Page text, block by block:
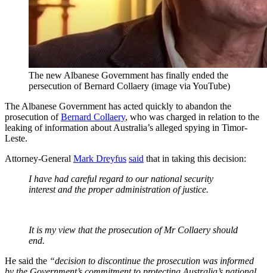
The new Albanese Government has finally ended the
persecution of Bernard Collaery (image via YouTube)
The Albanese Government has acted quickly to abandon the
prosecution ofBernard Collaery, who was charged in relation to the
leaking of information about Australia’s alleged spying in Timor-
Leste.
Attorney-General Mark Dreyfus said that in taking this decision:
I have had careful regard to our national security
interest and the proper administration of justice.
It is my view that the prosecution of Mr Collaery should
end.
He said the “decision to discontinue the prosecution was informed